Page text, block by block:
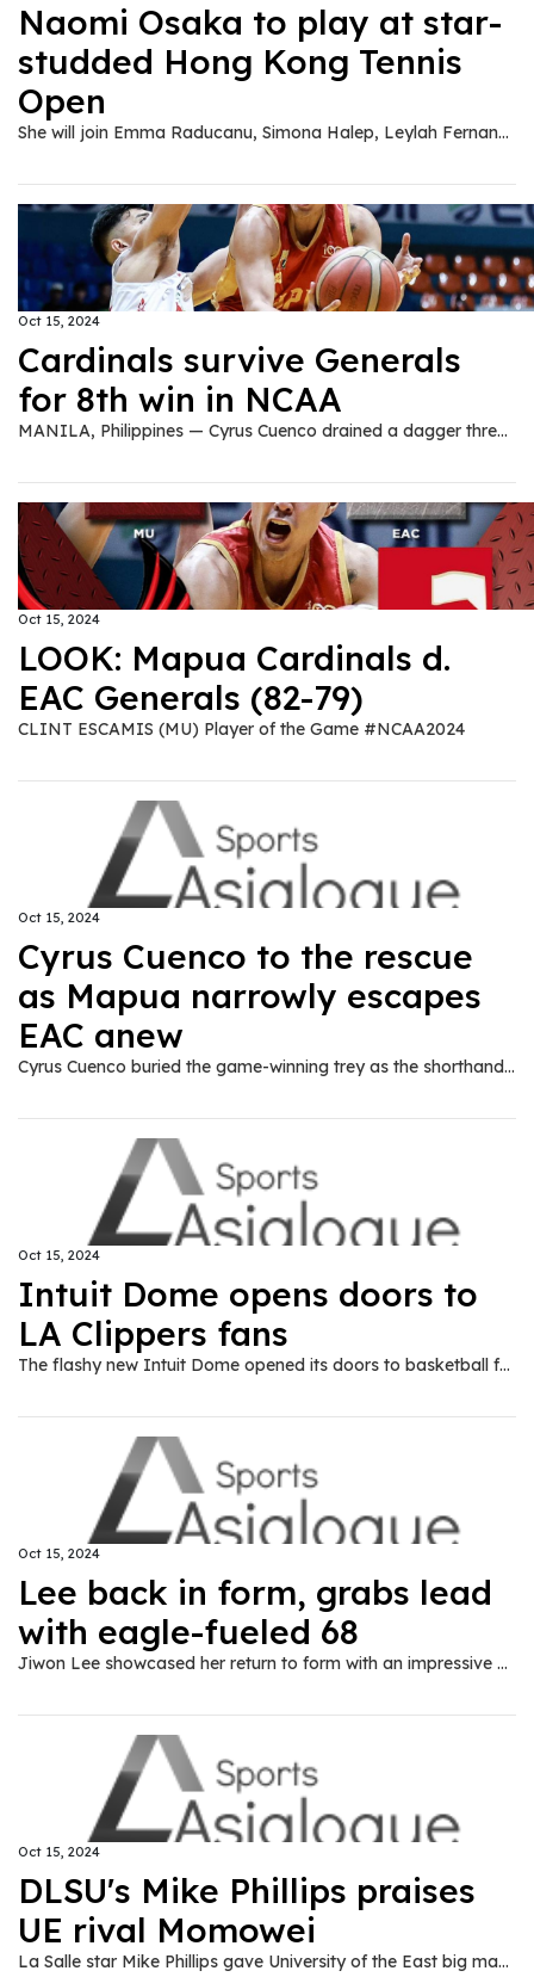
Naomi Osaka to play at star-
studded Hong Kong Tennis
Open
She will join Emma Raducanu, Simona Halep, Leylah Fernandez and Katie Boulter at Hong Kong event in late October.
Oct 15, 2024
Cardinals survive Generals
for 8th win in NCAA
MANILA, Philippines — Cyrus Cuenco drained a dagger three to allow Mapua University pick up its third-straight win at the expense of Emilio Aguinaldo College (EAC), 82-79, in the second round of the NCAA 100 men's basketball tournament at the FilOil EcoOil Centre in San Juan City on Tuesday. Tied at 79-all in the last 33.2 seconds of the fourth quarter, Cuenco fired beyond the arc to give Mapua the lead, 81-79, with 15.2 seconds remaining. EAC tried to send the match into overtime, but the time was not in their favor as King Gurtiza was forced to shoot a Hail Mary. Clint Escamis led Mapua with 23 points, six rebounds, and two assists, while Cuenco and Chris Hubilla both chipped in 16 points, each. EAC's Harvey Pagsanjan made 17 points, while King Gurtiza added 14. Mapua improved to an 8-3 win-loss record, while EAC tallied a 5-6 slate.
Oct 15, 2024
LOOK: Mapua Cardinals d.
EAC Generals (82-79)
CLINT ESCAMIS (MU) Player of the Game #NCAA2024
Oct 15, 2024
Cyrus Cuenco to the rescue
as Mapua narrowly escapes
EAC anew
Cyrus Cuenco buried the game-winning trey as the shorthanded Mapua University survived Emilio Aguinaldo College, 82-79, in the NCAA Season 100 on Tuesday at the FilOil EcoOil Centre.
Oct 15, 2024
Intuit Dome opens doors to
LA Clippers fans
The flashy new Intuit Dome opened its doors to basketball fans for the first time Monday night, Oct. 14, as the Los Angeles Clippers beat the Dallas Mavericks 110-96 in a preseason game in front of 13,400 fans.
Oct 15, 2024
Lee back in form, grabs lead
with eagle-fueled 68
Jiwon Lee showcased her return to form with an impressive eagle-aided 68, taking an early one-stroke lead over Daniella Uy in the ICTSI Bacolod Golf Challenge here on Tuesday, Oct. 15.
Oct 15, 2024
DLSU's Mike Phillips praises
UE rival Momowei
La Salle star Mike Phillips gave University of the East big man Precious Momowei a thumbs up after their memorable matchup recently in the UAAP Season 87 men’s basketball tournament.